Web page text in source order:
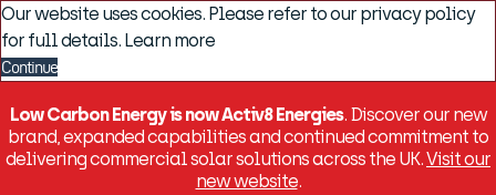
Our website uses cookies. Please refer to our privacy policy
for full details. Learn more
Continue
Low Carbon Energy is now Activ8 Energies. Discover our new
brand, expanded capabilities and continued commitment to
delivering commercial solar solutions across the UK.Visit our
new website.